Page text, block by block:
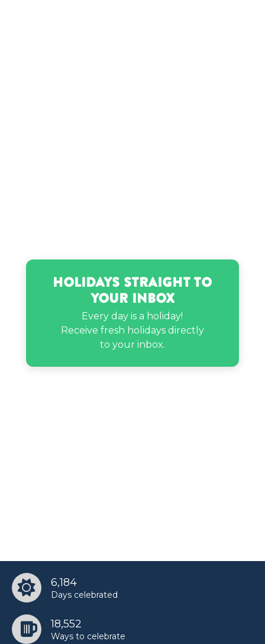
Holidays Straight to
Your Inbox
Every day is a holiday!
Receive fresh holidays directly
to your inbox.
6,184
Days celebrated
18,552
Ways to celebrate